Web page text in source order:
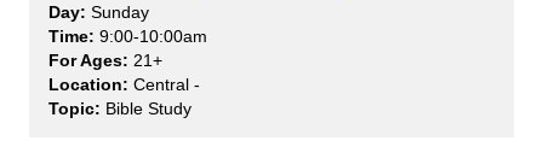
Sunday
9:00-10:00am
21+
Central -
Bible Study